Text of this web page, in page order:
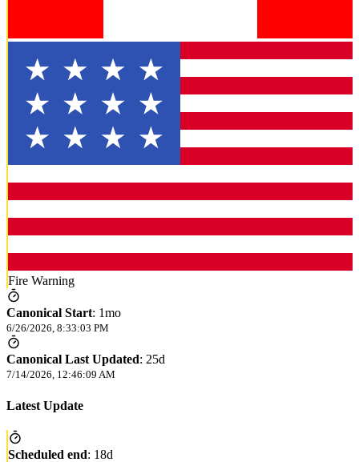
Fire Warning
Canonical Start: 1mo
6/26/2026, 8:33:03 PM
Canonical Last Updated: 25d
7/14/2026, 12:46:09 AM
Latest Update
Scheduled end: 18d